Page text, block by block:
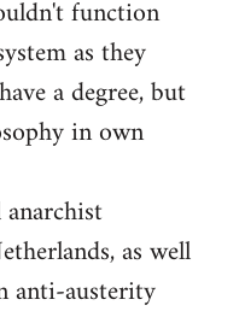
function
as they
a degree, but
in own
as well
anti-austerity